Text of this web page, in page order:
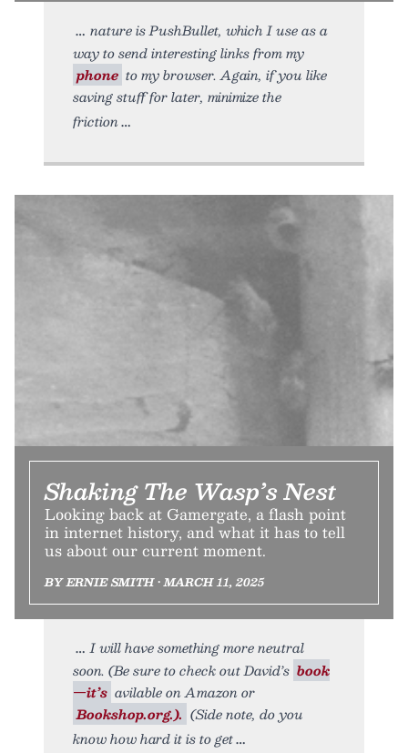
nature is PushBullet, which I use as a
way to send interesting links from my
phone to my browser. Again, if you like
saving stuff for later, minimize the
friction
Shaking The Wasp’s Nest
Looking back at Gamergate, a flash point
in internet history, and what it has to tell
us about our current moment.
BY ERNIE SMITH • MARCH 11, 2025
I will have something more neutral
soon. (Be sure to check out David’s book
—it’s avilable on Amazon or
Bookshop.org.). (Side note, do you
know how hard it is to get